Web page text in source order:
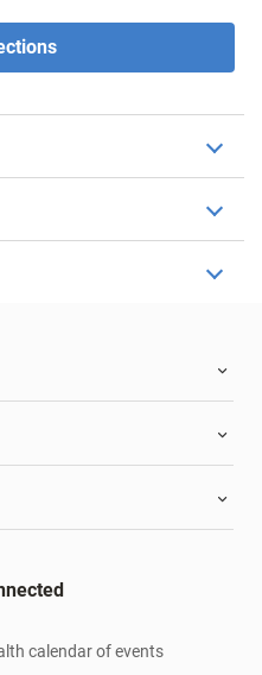
calendar of events